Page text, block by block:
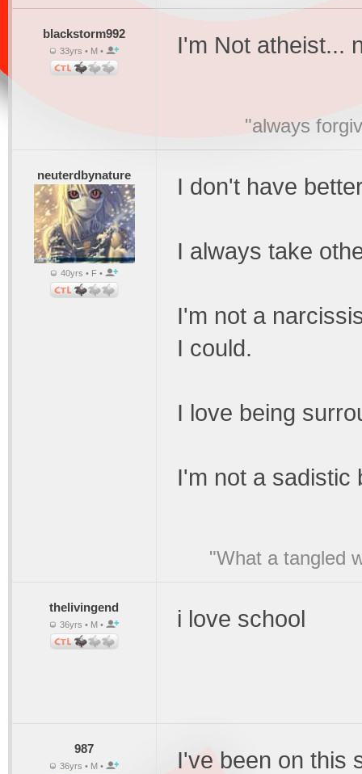
blackstorm992
33yrs • M • I'm Not atheist...
"always
neuterdbynature
40yrs • F •
I don't have
I always take
I'm not a
I could.
I love being
I'm not a sadistic
"What a tangled
thelivingend
36yrs • M • i love school
987
36yrs • M • I've been on this